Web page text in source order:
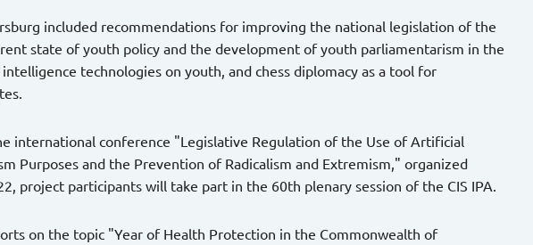
included recommendations for improving the national legislation of the
state of youth policy and the development of youth parliamentarism in the
technologies on youth, and chess diplomacy as a tool for
international conference "Legislative Regulation of the Use of Artificial
Purposes and the Prevention of Radicalism and Extremism," organized
project participants will take part in the 60th plenary session of the CIS IPA.
on the topic "Year of Health Protection in the Commonwealth of